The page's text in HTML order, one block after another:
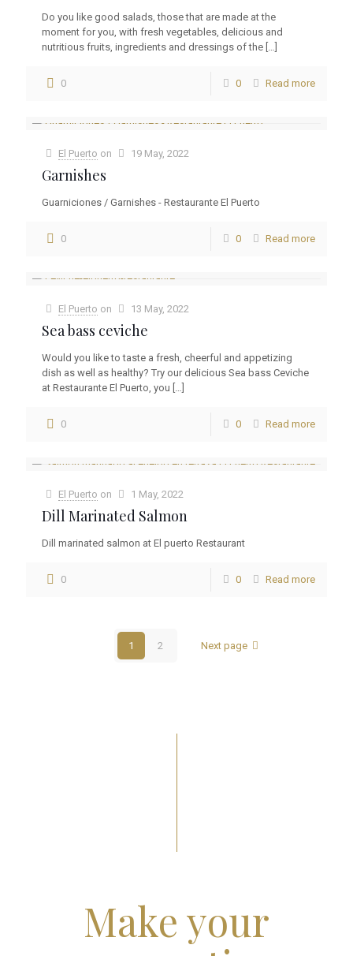
Do you like good salads, those that are made at the
moment for you, with fresh vegetables, delicious and
nutritious fruits, ingredients and dressings of the […]
0 0 Read more
El Puerto on 19 May, 2022
Garnishes
Guarniciones / Garnishes - Restaurante El Puerto
0 0 Read more
El Puerto on 13 May, 2022
Sea bass ceviche
Would you like to taste a fresh, cheerful and appetizing
dish as well as healthy? Try our delicious Sea bass Ceviche
at Restaurante El Puerto, you […]
0 0 Read more
El Puerto on 1 May, 2022
Dill Marinated Salmon
Dill marinated salmon at El puerto Restaurant
0 0 Read more
1 2 Next page
Make your